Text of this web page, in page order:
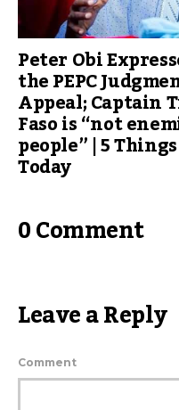
Peter Obi
the PEPC
Appeal; Captain
Faso is “not
people” | 5
Today
0 Comment
Leave a Reply
Comment